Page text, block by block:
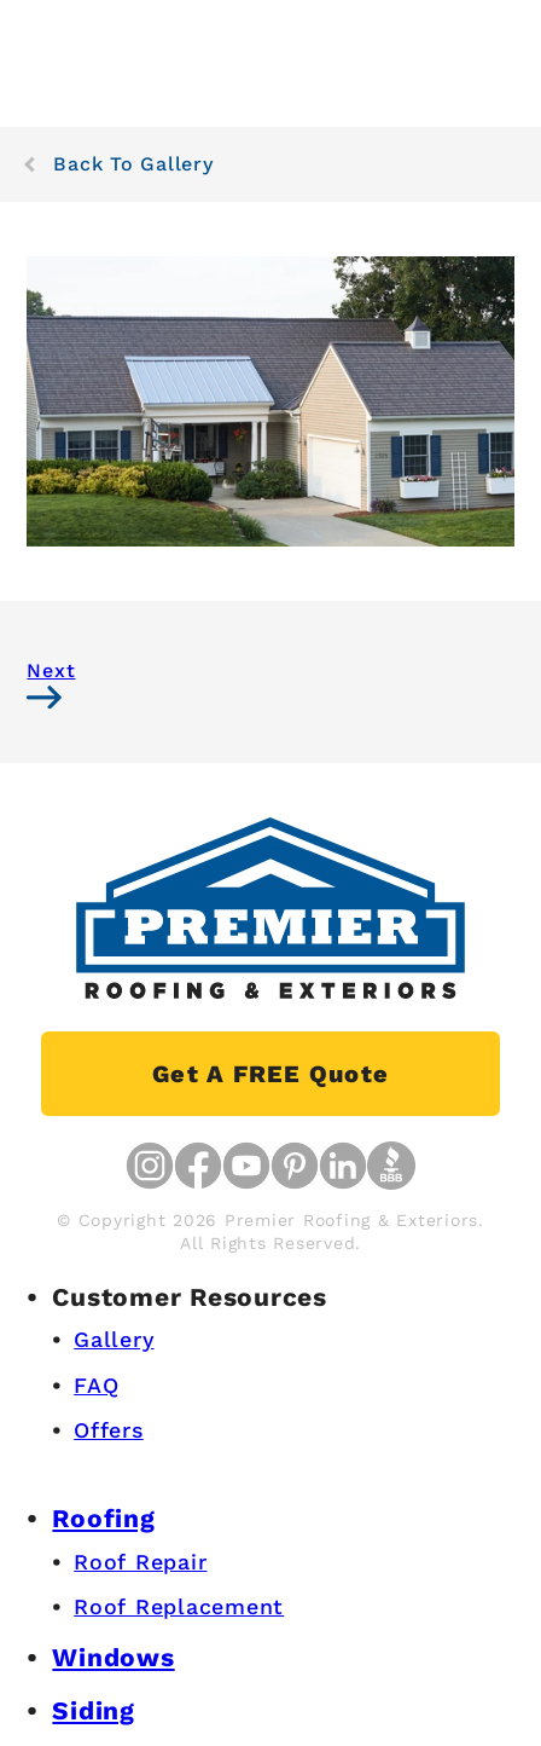
Back To Gallery
Next
Get A FREE Quote
© Copyright 2026 Premier Roofing & Exteriors.
All Rights Reserved.
Customer Resources
Gallery
FAQ
Offers
Roofing
Roof Repair
Roof Replacement
Windows
Siding